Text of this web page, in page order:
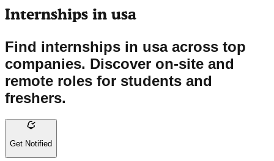
Internships in usa
Find internships in usa across top
companies. Discover on-site and
remote roles for students and
freshers.
Get Notified